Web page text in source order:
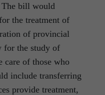
bill would
the treatment of
of provincial
for the study of
care of those who
include transferring
provide treatment,